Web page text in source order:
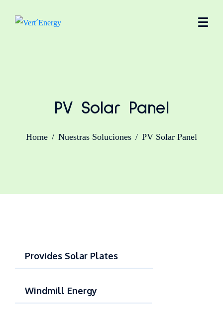
PV Solar Panel
Home Nuestras Soluciones PV Solar Panel
Provides Solar Plates
Windmill Energy